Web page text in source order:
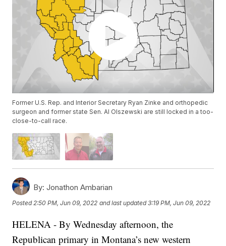
Former U.S. Rep. and Interior Secretary Ryan Zinke and orthopedic
surgeon and former state Sen. Al Olszewski are still locked in a too-
close-to-call race.
By: Jonathon Ambarian
Posted2:50 PM, Jun 09, 2022 and last updated 3:19 PM, Jun 09, 2022
HELENA - By Wednesday afternoon, the
Republican primary in Montana’s new western